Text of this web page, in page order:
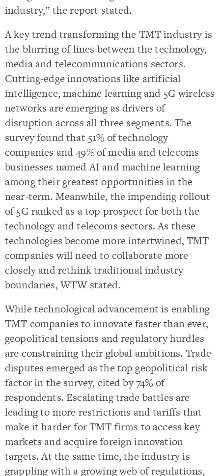
industry,” the report stated.
A key trend transforming the TMT industry is
the blurring of lines between the technology,
media and telecommunications sectors.
Cutting-edge innovations like artificial
intelligence, machine learning and 5G wireless
networks are emerging as drivers of
disruption across all three segments. The
survey found that 51% of technology
companies and 49% of media and telecoms
businesses named AI and machine learning
among their greatest opportunities in the
near-term. Meanwhile, the impending rollout
of 5G ranked as a top prospect for both the
technology and telecoms sectors. As these
technologies become more intertwined, TMT
companies will need to collaborate more
closely and rethink traditional industry
boundaries, WTW stated.
While technological advancement is enabling
TMT companies to innovate faster than ever,
geopolitical tensions and regulatory hurdles
are constraining their global ambitions. Trade
disputes emerged as the top geopolitical risk
factor in the survey, cited by 74% of
respondents. Escalating trade battles are
leading to more restrictions and tariffs that
make it harder for TMT firms to access key
markets and acquire foreign innovation
targets. At the same time, the industry is
grappling with a growing web of regulations,